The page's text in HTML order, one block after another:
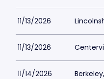
11/13/2026
11/13/2026
11/14/2026